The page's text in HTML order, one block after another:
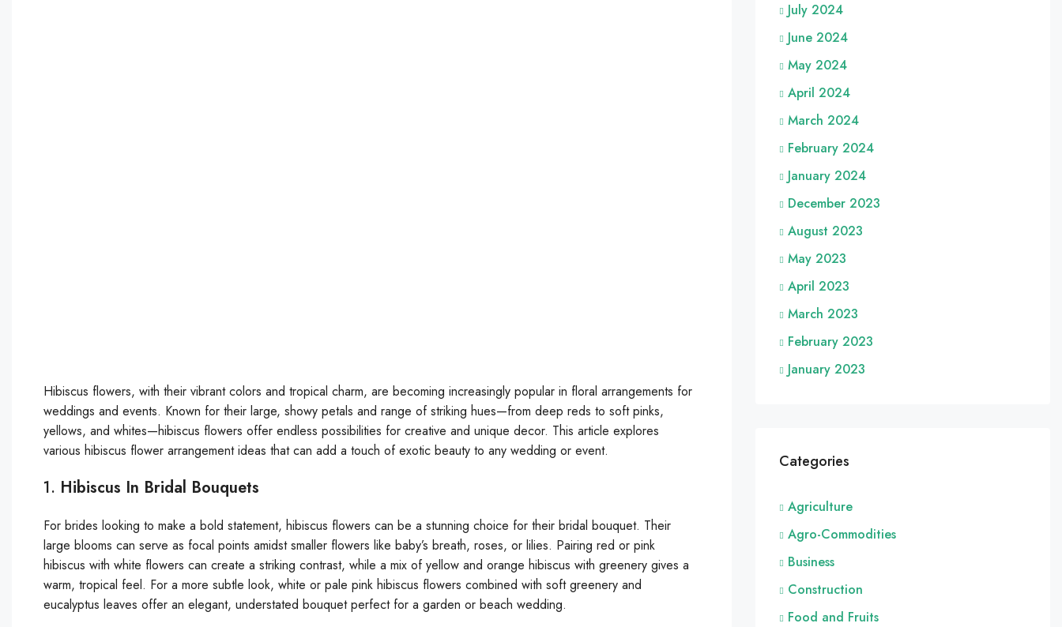
Hibiscus flowers, with their vibrant colors and tropical charm, are becoming increasingly popular in floral arrangements for
weddings and events. Known for their large, showy petals and range of striking hues—from deep reds to soft pinks,
yellows, and whites—hibiscus flowers offer endless possibilities for creative and unique decor. This article explores
various hibiscus flower arrangement ideas that can add a touch of exotic beauty to any wedding or event.
1. Hibiscus In Bridal Bouquets
For brides looking to make a bold statement, hibiscus flowers can be a stunning choice for their bridal bouquet. Their
large blooms can serve as focal points amidst smaller flowers like baby’s breath, roses, or lilies. Pairing red or pink
hibiscus with white flowers can create a striking contrast, while a mix of yellow and orange hibiscus with greenery gives a
warm, tropical feel. For a more subtle look, white or pale pink hibiscus flowers combined with soft greenery and
eucalyptus leaves offer an elegant, understated bouquet perfect for a garden or beach wedding.
July 2024
June 2024
May 2024
April 2024
March 2024
February 2024
January 2024
December 2023
August 2023
May 2023
April 2023
March 2023
February 2023
January 2023
Categories
Agriculture
Agro-Commodities
Business
Construction
Food and Fruits